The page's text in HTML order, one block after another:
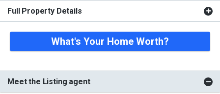
Full Property Details
What's Your Home Worth?
Meet the Listing agent